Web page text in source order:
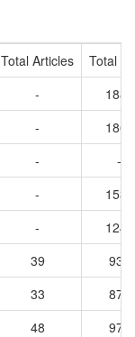
Total Articles
Total
-
1889
-
1863
-
-
-
1539
-
1244
39
931
33
873
48
977